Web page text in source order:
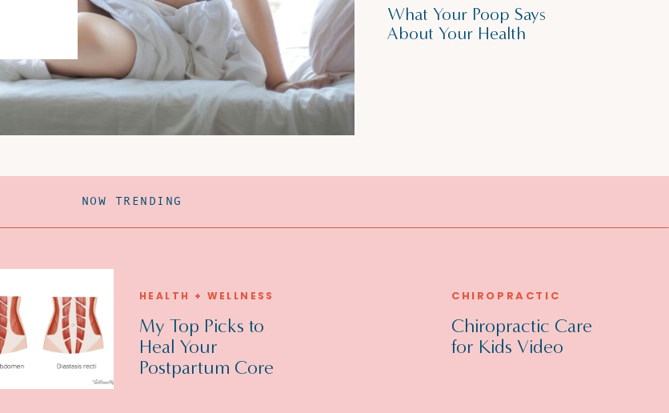
What Your Poop Says
About Your Health
My Top Picks to
Heal Your
Postpartum Core
HEALTH + WELLNESS
Chiropractic Care
for Kids Video
CHIROPRACTIC
NOW TRENDING